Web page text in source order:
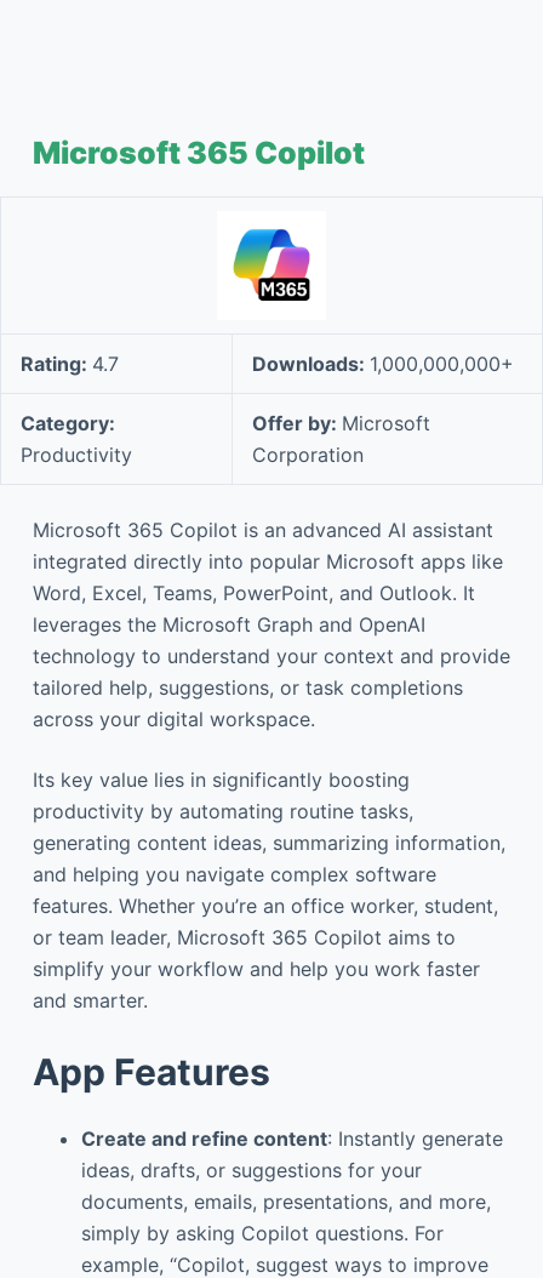
Microsoft 365 Copilot
Rating: 4.7 Downloads: 1,000,000,000+
Category:
Productivity
Offer by: Microsoft
Corporation
Microsoft 365 Copilot is an advanced AI assistant
integrated directly into popular Microsoft apps like
Word, Excel, Teams, PowerPoint, and Outlook. It
leverages the Microsoft Graph and OpenAI
technology to understand your context and provide
tailored help, suggestions, or task completions
across your digital workspace.
Its key value lies in significantly boosting
productivity by automating routine tasks,
generating content ideas, summarizing information,
and helping you navigate complex software
features. Whether you’re an office worker, student,
or team leader, Microsoft 365 Copilot aims to
simplify your workflow and help you work faster
and smarter.
App Features
Create and refine content: Instantly generate
ideas, drafts, or suggestions for your
documents, emails, presentations, and more,
simply by asking Copilot questions. For
example, “Copilot, suggest ways to improve